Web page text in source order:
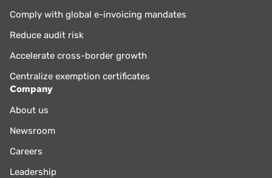
Comply with global e-invoicing mandates
Reduce audit risk
Accelerate cross-border growth
Centralize exemption certificates
Company
About us
Newsroom
Careers
Leadership